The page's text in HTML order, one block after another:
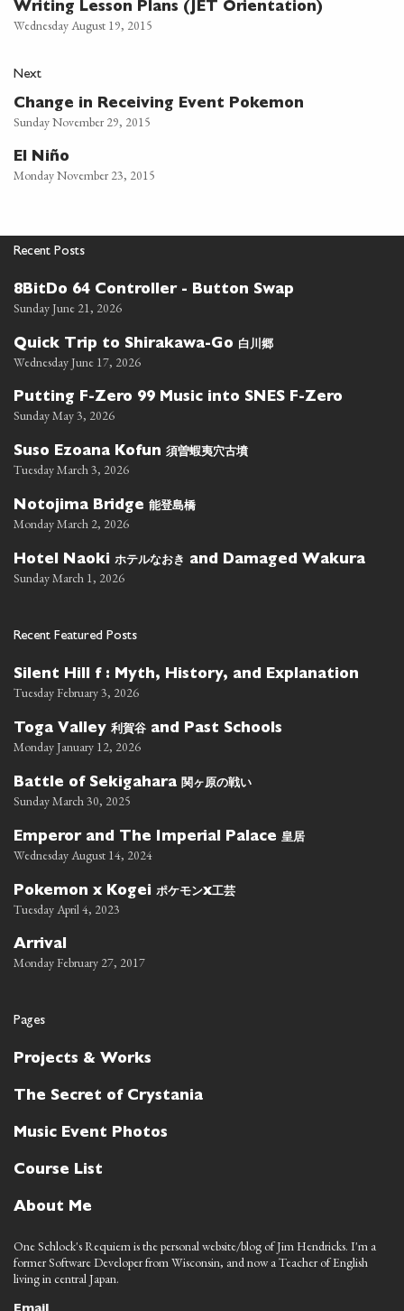
Writing Lesson Plans (JET Orientation)
Wednesday August 19, 2015
Next
Change in Receiving Event Pokemon
Sunday November 29, 2015
El Niño
Monday November 23, 2015
Recent Posts
8BitDo 64 Controller - Button Swap
Sunday June 21, 2026
Quick Trip to Shirakawa-Go 白川郷
Wednesday June 17, 2026
Putting F-Zero 99 Music into SNES F-Zero
Sunday May 3, 2026
Suso Ezoana Kofun 須曽蝦夷穴古墳
Tuesday March 3, 2026
Notojima Bridge 能登島橋
Monday March 2, 2026
Hotel Naoki ホテルなおき and Damaged Wakura
Sunday March 1, 2026
Recent Featured Posts
Silent Hill f : Myth, History, and Explanation
Tuesday February 3, 2026
Toga Valley 利賀谷 and Past Schools
Monday January 12, 2026
Battle of Sekigahara 関ヶ原の戦い
Sunday March 30, 2025
Emperor and The Imperial Palace 皇居
Wednesday August 14, 2024
Pokemon x Kogei ポケモンx工芸
Tuesday April 4, 2023
Arrival
Monday February 27, 2017
Pages
Projects & Works
The Secret of Crystania
Music Event Photos
Course List
About Me
One Schlock's Requiem is the personal website/blog of Jim Hendricks. I'm a
former Software Developer from Wisconsin, and now a Teacher of English
living in central Japan.